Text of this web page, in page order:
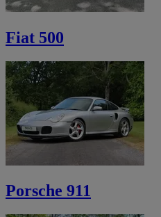
Fiat 500
Porsche 911